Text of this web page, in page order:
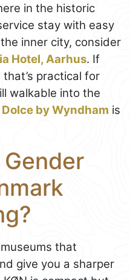
in the historic
stay with easy
inner city, consider
Hotel, Aarhus. If
practical for
walkable into the
by Wyndham is
that
give you a sharper